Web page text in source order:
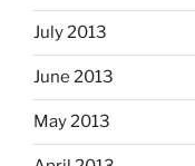
July 2013
June 2013
May 2013